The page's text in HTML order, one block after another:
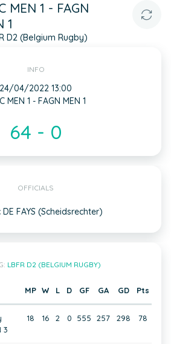
MEN 1 - FAGN
1
D2 (Belgium Rugby)
INFO
24/04/2022 13:00
MEN 1 - FAGN MEN 1
64 - 0
OFFICIALS
FAYS (Scheidsrechter)
LBFR D2 (BELGIUM RUGBY)
MP W L D GF GA GD Pts
3
18 16 2 0 555 257 298 78